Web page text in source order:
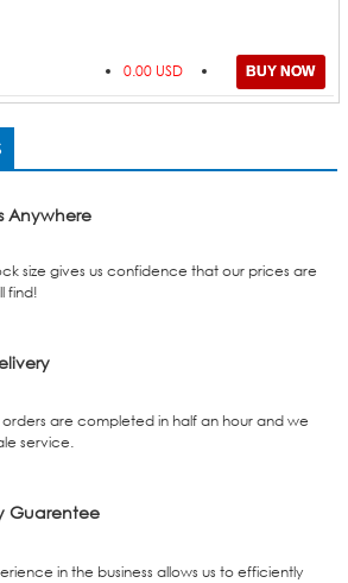
0.00 USD
Anywhere
size gives us confidence that our prices are
find!
are completed in half an hour and we
service.
Guarentee
in the business allows us to efficiently